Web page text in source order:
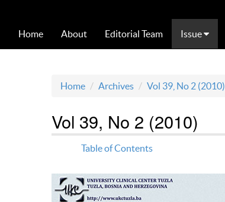
Home About Editorial Team Issue
Home Archives Vol 39, No 2 (2010)
Vol 39, No 2 (2010)
Table of Contents